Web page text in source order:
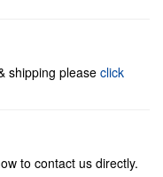
shipping please click
to contact us directly.